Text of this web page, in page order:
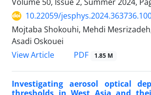
10.22059/
Mojtaba Shokouhi, Mehdi
Asadi Oskouei
View Article
PDF 1.85 M
Investigating aerosol optical
thresholds in West Asia and